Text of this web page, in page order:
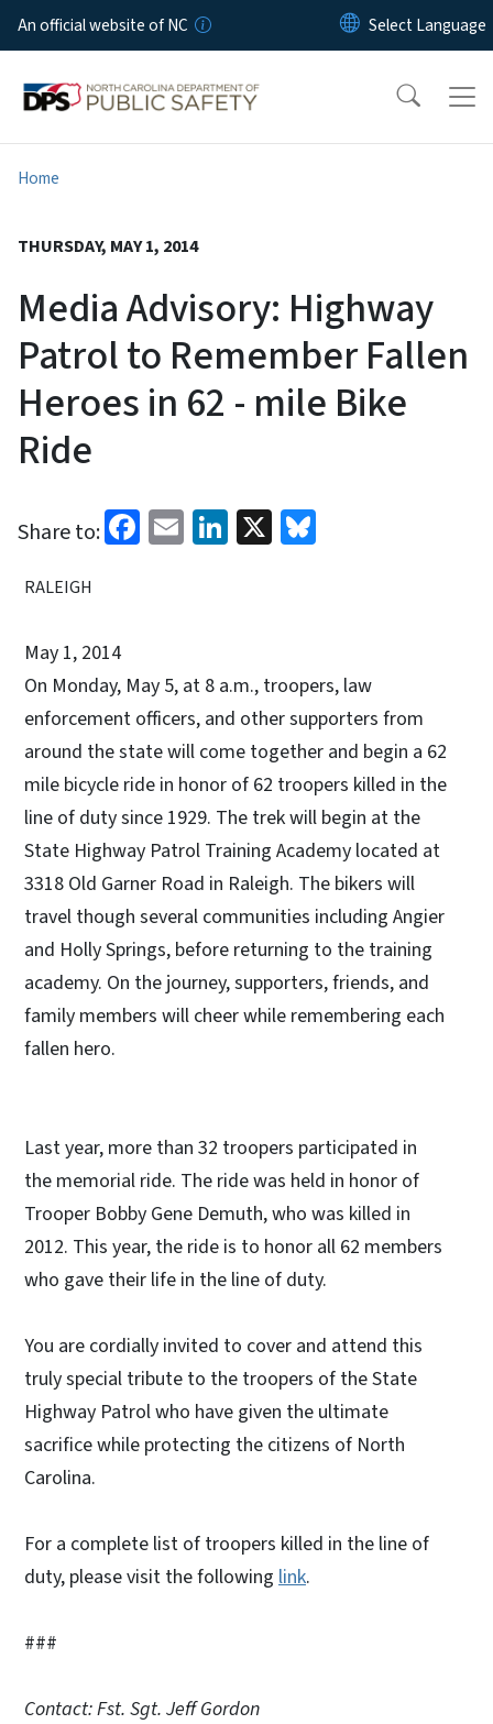
Skip to main content
An official website of NC
Home
THURSDAY, MAY 1, 2014
Media Advisory: Highway
Patrol to Remember Fallen
Heroes in 62 - mile Bike
Ride
Share to: Facebook
EmailLinkedIn
X
RALEIGH
May 1, 2014
On Monday, May 5, at 8 a.m., troopers, law
enforcement officers, and other supporters from
around the state will come together and begin a 62
mile bicycle ride in honor of 62 troopers killed in the
line of duty since 1929. The trek will begin at the
State Highway Patrol Training Academy located at
3318 Old Garner Road in Raleigh. The bikers will
travel though several communities including Angier
and Holly Springs, before returning to the training
academy. On the journey, supporters, friends, and
family members will cheer while remembering each
fallen hero.
Last year, more than 32 troopers participated in
the memorial ride. The ride was held in honor of
Trooper Bobby Gene Demuth, who was killed in
2012. This year, the ride is to honor all 62 members
who gave their life in the line of duty.
You are cordially invited to cover and attend this
truly special tribute to the troopers of the State
Highway Patrol who have given the ultimate
sacrifice while protecting the citizens of North
Carolina.
For a complete list of troopers killed in the line of
duty, please visit the following link.
###
Contact: Fst. Sgt. Jeff Gordon